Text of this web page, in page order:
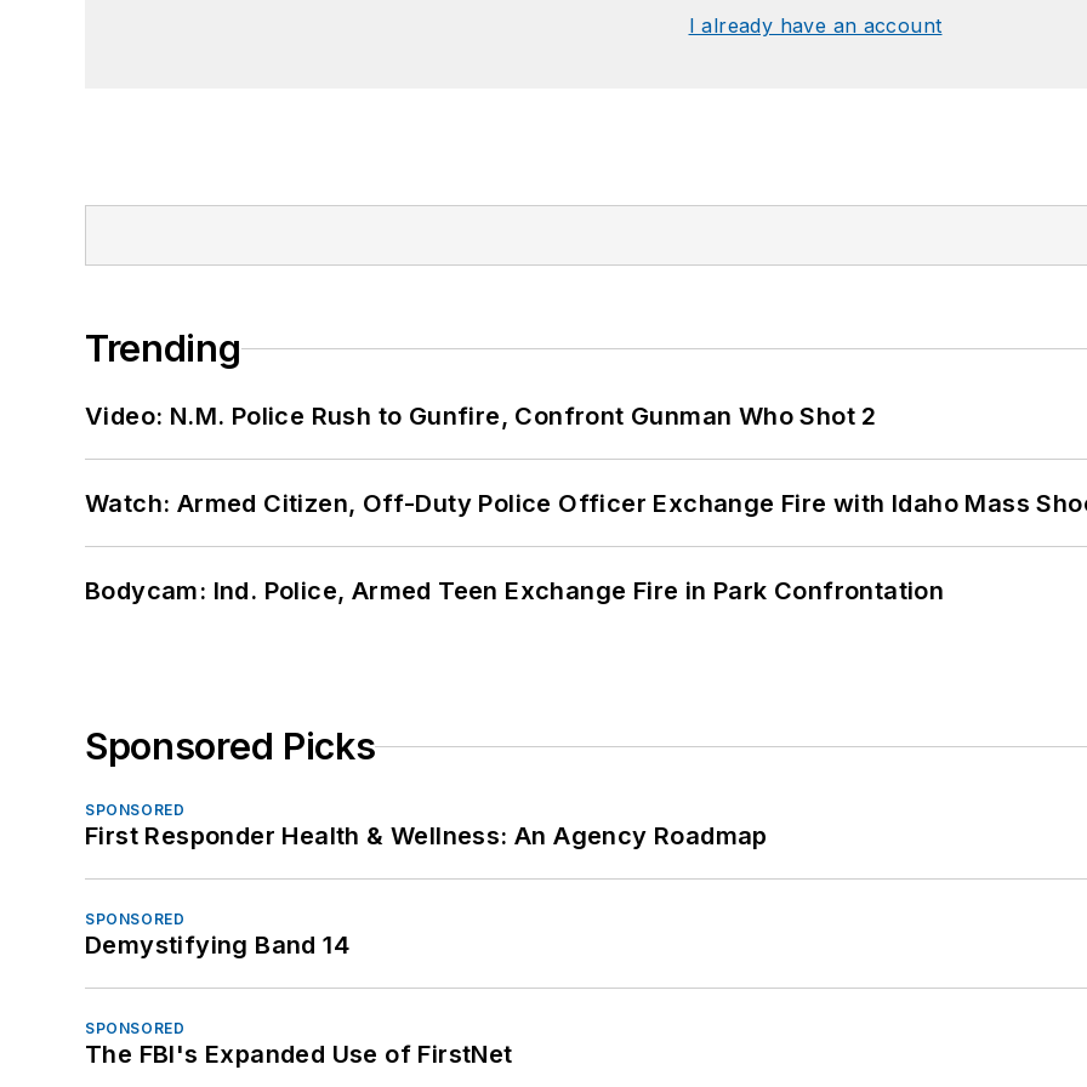
I already have an account
Trending
Video: N.M. Police Rush to Gunfire, Confront Gunman Who Shot 2
Watch: Armed Citizen, Off-Duty Police Officer Exchange Fire with Idaho Mass
Bodycam: Ind. Police, Armed Teen Exchange Fire in Park Confrontation
Sponsored Picks
SPONSORED
First Responder Health & Wellness: An Agency Roadmap
SPONSORED
Demystifying Band 14
SPONSORED
The FBI's Expanded Use of FirstNet